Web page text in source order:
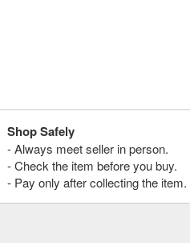
Shop Safely
- Always meet seller in person.
- Check the item before you buy.
- Pay only after collecting the item.